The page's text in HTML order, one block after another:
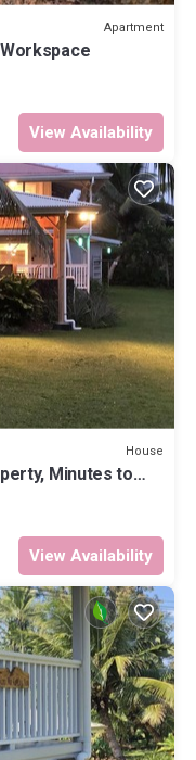
Apartment
View Availability
House
Minutes to
View Availability